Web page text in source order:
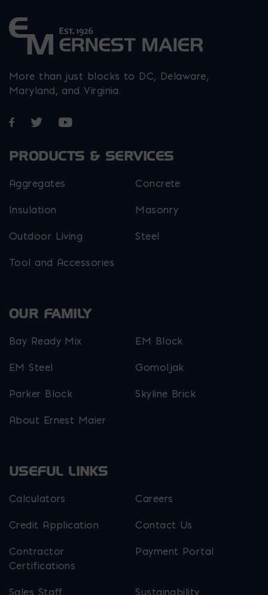
More than just blocks to DC, Delaware,
Maryland, and Virginia.
Opens in a new window
Opens in a new window
Opens in a new window
PRODUCTS & SERVICES
Aggregates Concrete
Insulation Masonry
Outdoor Living Steel
Tool and Accessories
OUR FAMILY
Bay Ready Mix EM Block
EM Steel Gomoljak
Parker Block Skyline Brick
About Ernest Maier
USEFUL LINKS
Calculators Careers
Credit Application Contact Us
Contractor
Certifications
Payment Portal
Sales Staff Sustainability